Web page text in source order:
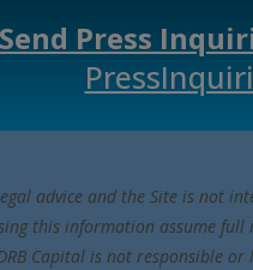
Send Press
advice and the Site is not
this information assume
Capital is not responsible or